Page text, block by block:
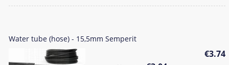
Water tube (hose) - 15,5mm Semperit
€3.74